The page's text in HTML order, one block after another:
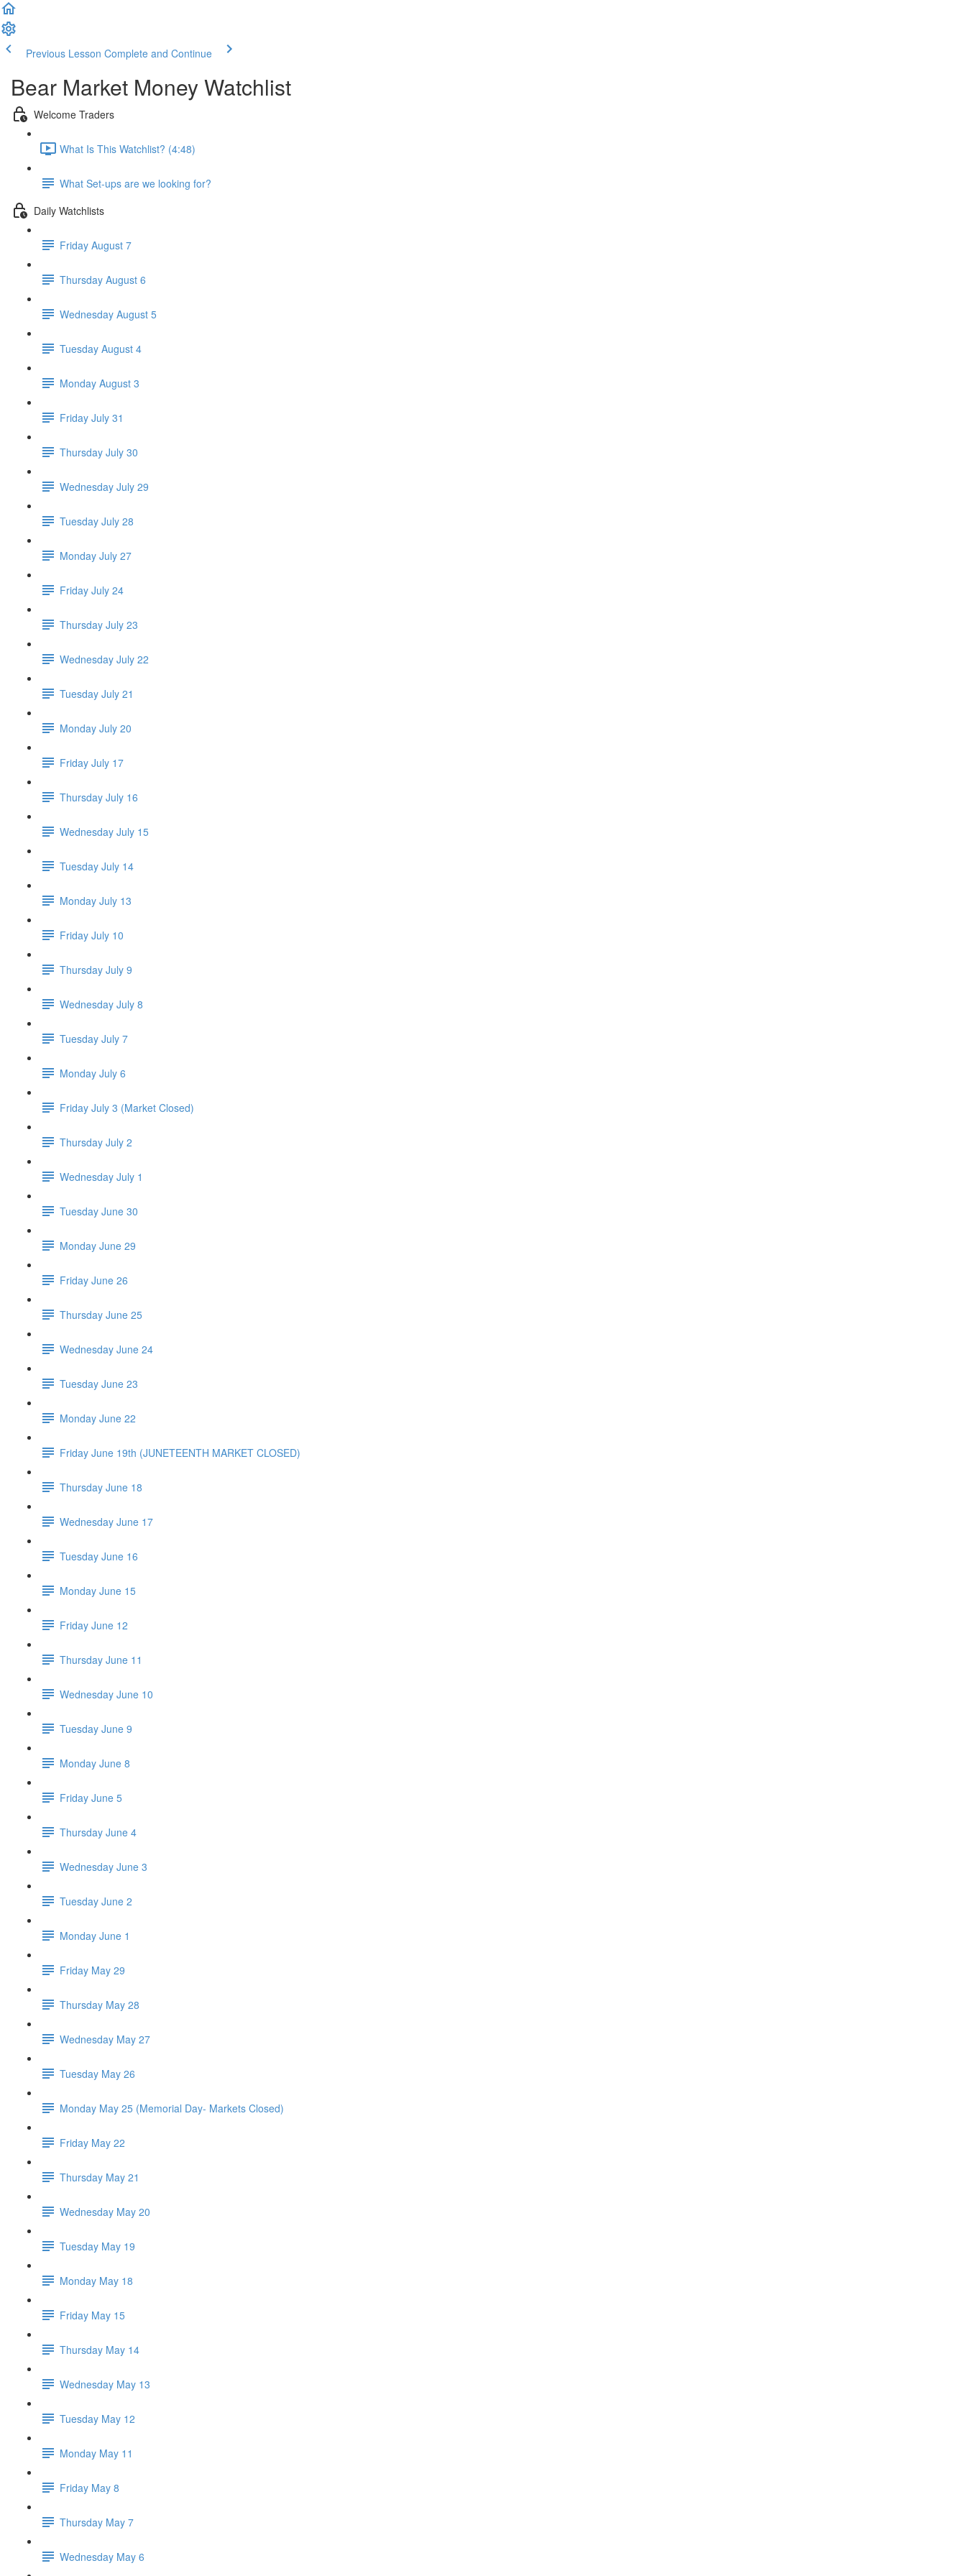
Previous Lesson Complete and Continue
Bear Market Money Watchlist
Welcome Traders
What Is This Watchlist? (4:48)
What Set-ups are we looking for?
Daily Watchlists
Friday August 7
Thursday August 6
Wednesday August 5
Tuesday August 4
Monday August 3
Friday July 31
Thursday July 30
Wednesday July 29
Tuesday July 28
Monday July 27
Friday July 24
Thursday July 23
Wednesday July 22
Tuesday July 21
Monday July 20
Friday July 17
Thursday July 16
Wednesday July 15
Tuesday July 14
Monday July 13
Friday July 10
Thursday July 9
Wednesday July 8
Tuesday July 7
Monday July 6
Friday July 3 (Market Closed)
Thursday July 2
Wednesday July 1
Tuesday June 30
Monday June 29
Friday June 26
Thursday June 25
Wednesday June 24
Tuesday June 23
Monday June 22
Friday June 19th (JUNETEENTH MARKET CLOSED)
Thursday June 18
Wednesday June 17
Tuesday June 16
Monday June 15
Friday June 12
Thursday June 11
Wednesday June 10
Tuesday June 9
Monday June 8
Friday June 5
Thursday June 4
Wednesday June 3
Tuesday June 2
Monday June 1
Friday May 29
Thursday May 28
Wednesday May 27
Tuesday May 26
Monday May 25 (Memorial Day- Markets Closed)
Friday May 22
Thursday May 21
Wednesday May 20
Tuesday May 19
Monday May 18
Friday May 15
Thursday May 14
Wednesday May 13
Tuesday May 12
Monday May 11
Friday May 8
Thursday May 7
Wednesday May 6